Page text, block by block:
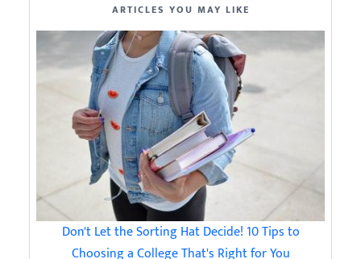
ARTICLES YOU MAY LIKE
Don't Let the Sorting Hat Decide! 10 Tips to
Choosing a College That's Right for You